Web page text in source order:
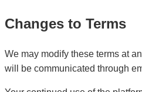
Changes to Terms
We may modify these terms at
will be communicated through